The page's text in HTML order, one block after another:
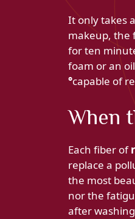
It only takes
makeup, the
for ten
foam or an
°capable of
When
Each fiber of
replace a
the most
nor the
after